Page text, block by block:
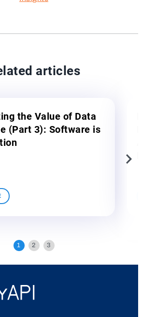
articles
the Value of Data
(Part 3): Software is